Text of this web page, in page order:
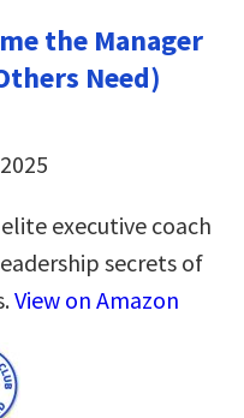
the Manager
Need)
executive coach
secrets of
View on Amazon